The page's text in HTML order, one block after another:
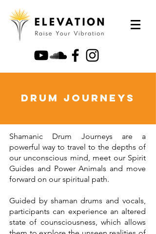
Drum Journeys
Shamanic Drum Journeys are a
powerful way to travel to the depths of
our unconscious mind, meet our Spirit
Guides and Power Animals and move
forward on our spiritual path.
Guided by shaman drums and vocals,
participants can experience an altered
state of counsciousness, which allows